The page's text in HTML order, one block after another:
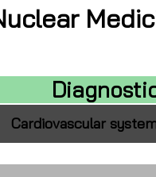
Cardiovascular